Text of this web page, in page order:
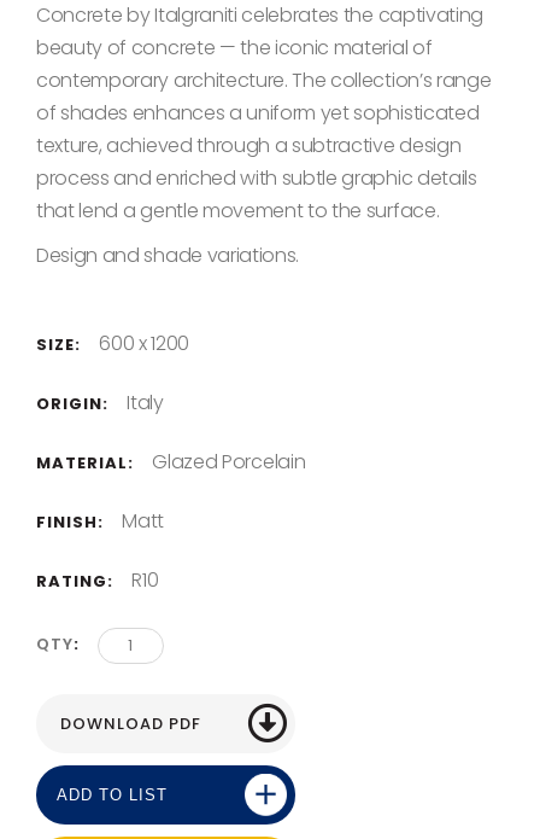
Concrete by Italgraniti celebrates the captivating
beauty of concrete — the iconic material of
contemporary architecture. The collection’s range
of shades enhances a uniform yet sophisticated
texture, achieved through a subtractive design
process and enriched with subtle graphic details
that lend a gentle movement to the surface.
Design and shade variations.
SIZE: 600 x 1200
ORIGIN: Italy
MATERIAL: Glazed Porcelain
FINISH: Matt
RATING: R10
QTY
ADD TO LIST